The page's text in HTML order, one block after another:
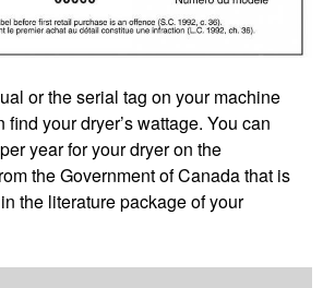
or the serial tag on your machine
your dryer’s wattage. You can
year for your dryer on the
the Government of Canada that is
the literature package of your